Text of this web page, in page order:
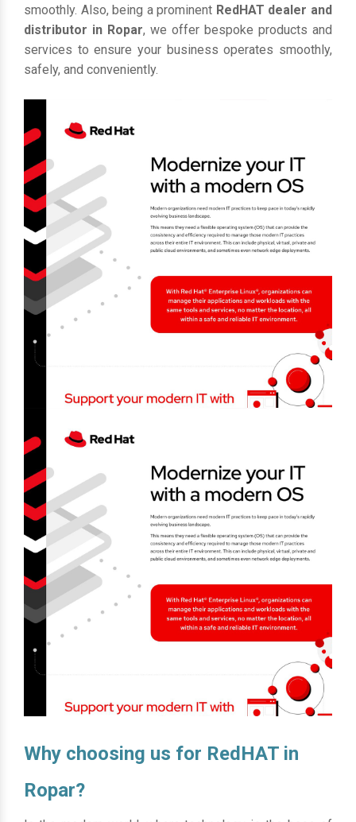
smoothly. Also, being a prominent RedHAT dealer and
distributor in Ropar, we offer bespoke products and
services to ensure your business operates smoothly,
safely, and conveniently.
Why choosing us for RedHAT in
Ropar?